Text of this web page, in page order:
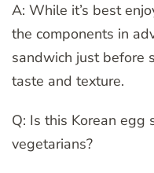
A: While it’s best
the components in
sandwich just before
taste and texture.
Q: Is this Korean
vegetarians?